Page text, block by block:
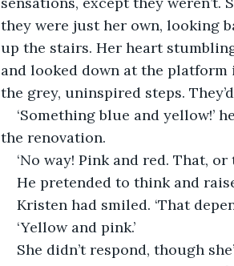
they were just her own, looking
up the stairs. Her heart
and looked down at the
the grey, uninspired steps.
‘Something blue and yellow!’
the renovation.
‘No way! Pink and red. That,
He pretended to think and
Kristen had smiled. ‘That
‘Yellow and pink.’
She didn’t respond, though